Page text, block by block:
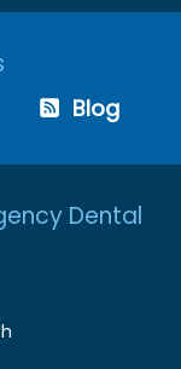
Blog
Dental